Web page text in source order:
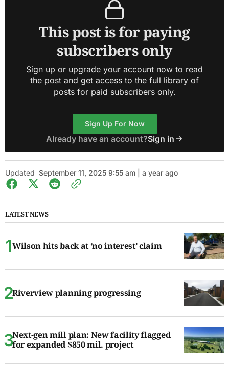
This post is for paying
subscribers only
Sign up or upgrade your account now to read
the post and get access to the full library of
posts for paid subscribers only.
Sign Up For Now
Already have an account?Sign in
Updated September 11, 2025 9:55 am | a year ago
LATEST NEWS
Wilson hits back at ‘no interest’ claim
Riverview planning progressing
Next-gen mill plan: New facility flagged
for expanded $850 mil. project